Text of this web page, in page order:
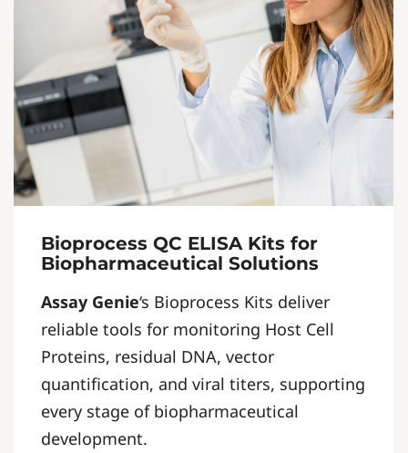
Bioprocess QC ELISA Kits for
Biopharmaceutical Solutions
Assay Genie‘s Bioprocess Kits deliver
reliable tools for monitoring Host Cell
Proteins, residual DNA, vector
quantification, and viral titers, supporting
every stage of biopharmaceutical
development.